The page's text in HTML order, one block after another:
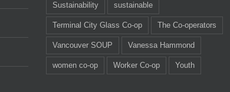
Sustainability sustainable
Terminal City Glass Co-op The Co-operators
Vancouver SOUP Vanessa Hammond
women co-op Worker Co-op Youth